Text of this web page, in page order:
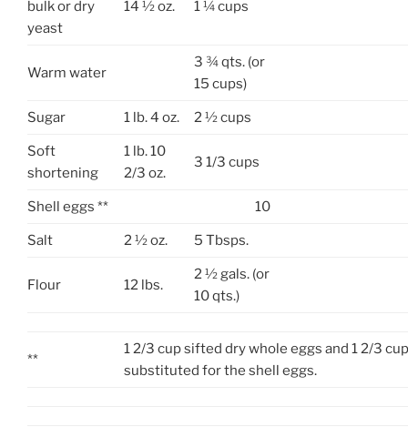
bulk or dry
yeast
14 ½ oz. 1 ¼ cups
Warm water
3 ¾ qts. (or
15 cups)
Sugar 1 lb. 4 oz. 2 ½ cups
Soft
shortening
1 lb. 10
2/3 oz.
3 1/3 cups
Shell eggs ** 10
Salt 2 ½ oz. 5 Tbsps.
Flour 12 lbs.
2 ½ gals. (or
10 qts.)
**
1 2/3 cup sifted dry whole eggs and 1 2/3
substituted for the shell eggs.